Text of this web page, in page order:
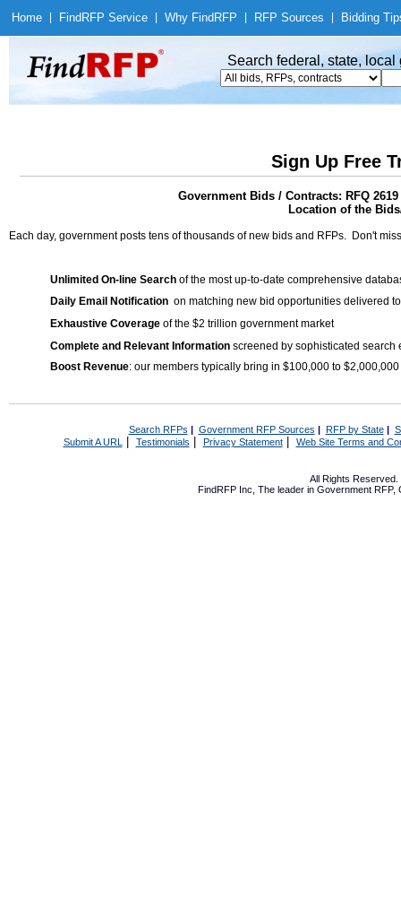
Home Find RFP Service Why Find RFP RFP Sources Bidding
Search federal, state,
Sign Up Free
Government Bids / Contracts: RFQ
Location of the
Each day, government posts tens of thousands of new bids and RFPs. Don't
Unlimited On-line Search of the most up-to-date comprehensive
Daily Email Notification on matching new bid opportunities delivered
Exhaustive Coverage of the $2 trillion government market
Complete and Relevant Information screened by sophisticated search
Boost Revenue: our members typically bring in $100,000 to
Search RFPs | Government RFP Sources | RFP by State|
Submit A URL | Testimonials Privacy Statement| Web Site Terms and
All Rights Reserved.
FindRFP Inc, The leader in Government RFP,